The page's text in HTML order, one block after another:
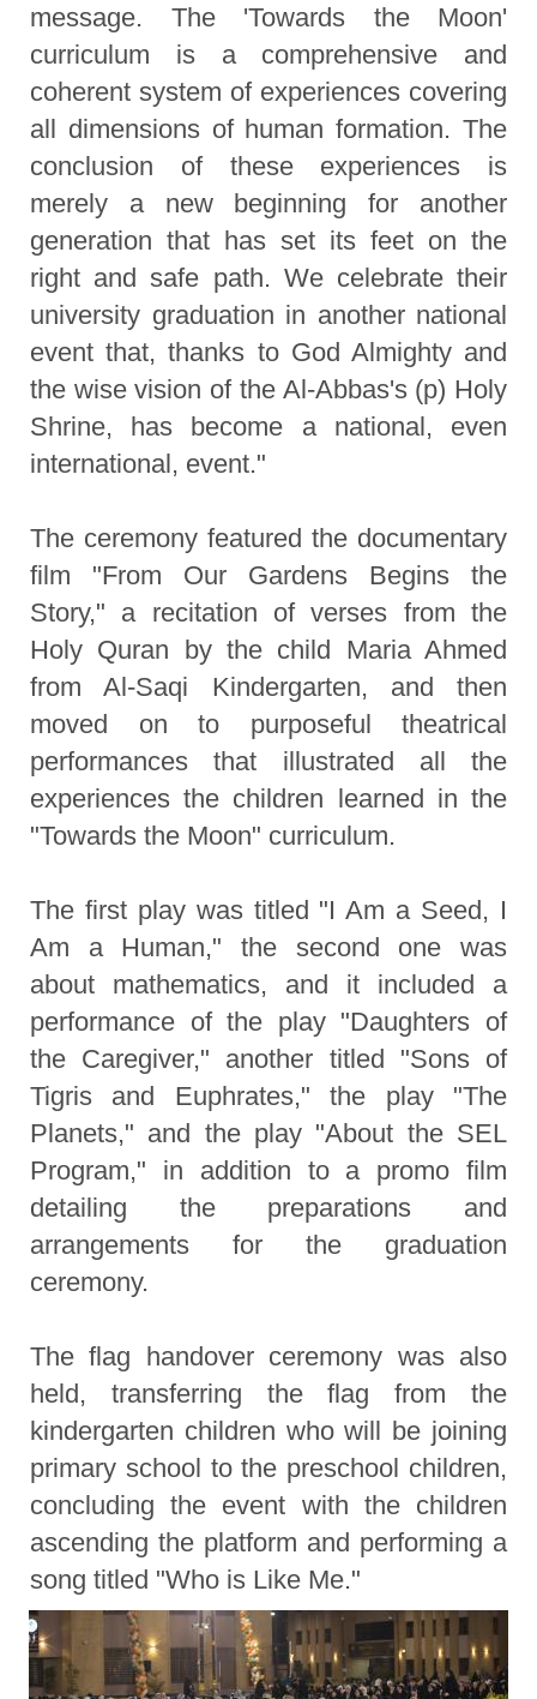
message. The 'Towards the Moon'
curriculum is a comprehensive and
coherent system of experiences covering
all dimensions of human formation. The
conclusion of these experiences is
merely a new beginning for another
generation that has set its feet on the
right and safe path. We celebrate their
university graduation in another national
event that, thanks to God Almighty and
the wise vision of the Al-Abbas's (p) Holy
Shrine, has become a national, even
international, event."
The ceremony featured the documentary
film "From Our Gardens Begins the
Story," a recitation of verses from the
Holy Quran by the child Maria Ahmed
from Al-Saqi Kindergarten, and then
moved on to purposeful theatrical
performances that illustrated all the
experiences the children learned in the
"Towards the Moon" curriculum.
The first play was titled "I Am a Seed, I
Am a Human," the second one was
about mathematics, and it included a
performance of the play "Daughters of
the Caregiver," another titled "Sons of
Tigris and Euphrates," the play "The
Planets," and the play "About the SEL
Program," in addition to a promo film
detailing the preparations and
arrangements for the graduation
ceremony.
The flag handover ceremony was also
held, transferring the flag from the
kindergarten children who will be joining
primary school to the preschool children,
concluding the event with the children
ascending the platform and performing a
song titled "Who is Like Me."